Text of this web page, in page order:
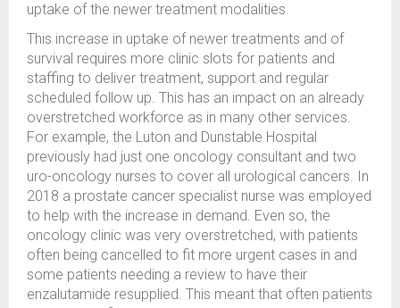
uptake of the newer treatment modalities.
This increase in uptake of newer treatments and of
survival requires more clinic slots for patients and
staffing to deliver treatment, support and regular
scheduled follow up. This has an impact on an already
overstretched workforce as in many other services.
For example, the Luton and Dunstable Hospital
previously had just one oncology consultant and two
uro-oncology nurses to cover all urological cancers. In
2018 a prostate cancer specialist nurse was employed
to help with the increase in demand. Even so, the
oncology clinic was very overstretched, with patients
often being cancelled to fit more urgent cases in and
some patients needing a review to have their
enzalutamide resupplied. This meant that often patients